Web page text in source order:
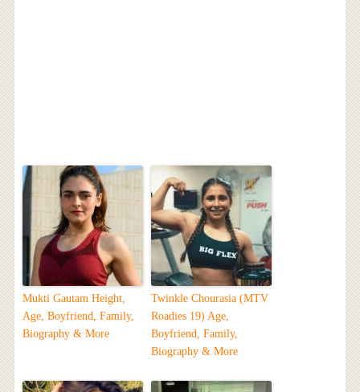
Mukti Gautam Height,
Age, Boyfriend, Family,
Biography & More
Twinkle Chourasia (MTV
Roadies 19) Age,
Boyfriend, Family,
Biography & More